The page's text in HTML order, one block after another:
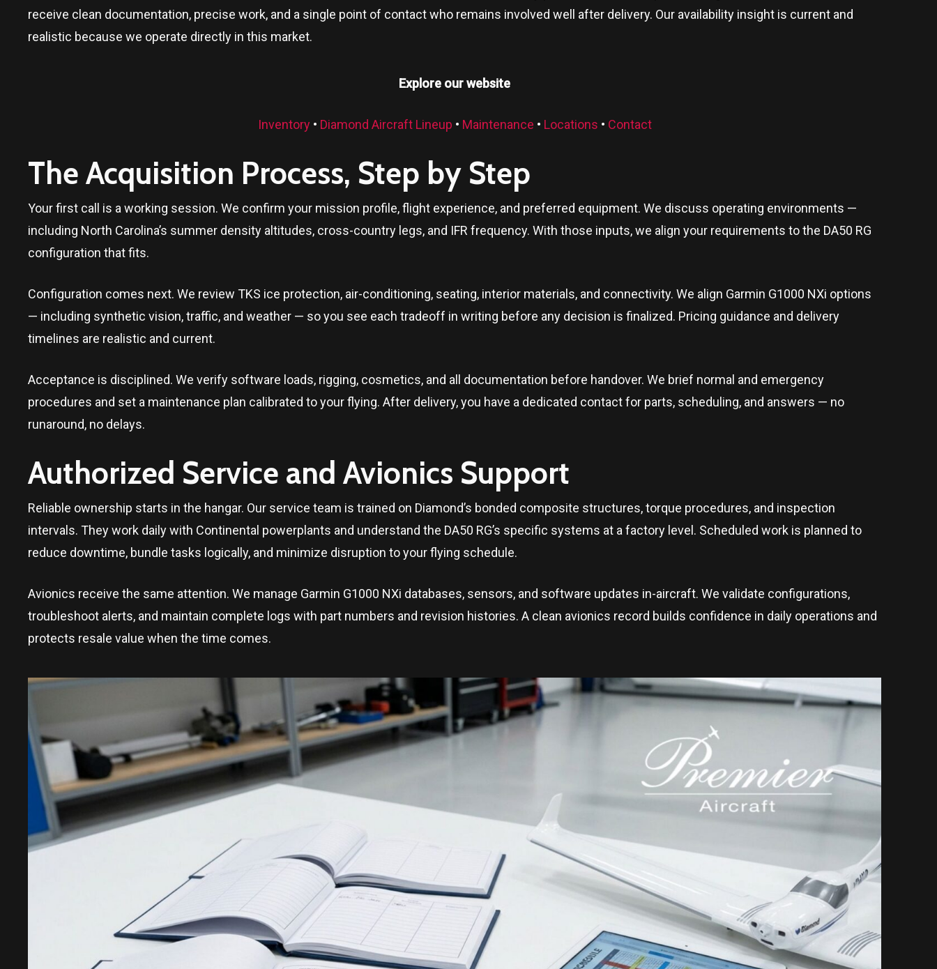
receive clean documentation, precise work, and a single point of contact who remains involved well after delivery. Our availability insight is current and
realistic because we operate directly in this market.
Explore our website
Inventory• Diamond Aircraft Lineup • Maintenance • Locations • Contact
The Acquisition Process, Step by Step
Your first call is a working session. We confirm your mission profile, flight experience, and preferred equipment. We discuss operating environments —
including North Carolina’s summer density altitudes, cross-country legs, and IFR frequency. With those inputs, we align your requirements to the DA50 RG
configuration that fits.
Configuration comes next. We review TKS ice protection, air-conditioning, seating, interior materials, and connectivity. We align Garmin G1000 NXi options
— including synthetic vision, traffic, and weather — so you see each tradeoff in writing before any decision is finalized. Pricing guidance and delivery
timelines are realistic and current.
Acceptance is disciplined. We verify software loads, rigging, cosmetics, and all documentation before handover. We brief normal and emergency
procedures and set a maintenance plan calibrated to your flying. After delivery, you have a dedicated contact for parts, scheduling, and answers — no
runaround, no delays.
Authorized Service and Avionics Support
Reliable ownership starts in the hangar. Our service team is trained on Diamond’s bonded composite structures, torque procedures, and inspection
intervals. They work daily with Continental powerplants and understand the DA50 RG’s specific systems at a factory level. Scheduled work is planned to
reduce downtime, bundle tasks logically, and minimize disruption to your flying schedule.
Avionics receive the same attention. We manage Garmin G1000 NXi databases, sensors, and software updates in-aircraft. We validate configurations,
troubleshoot alerts, and maintain complete logs with part numbers and revision histories. A clean avionics record builds confidence in daily operations and
protects resale value when the time comes.